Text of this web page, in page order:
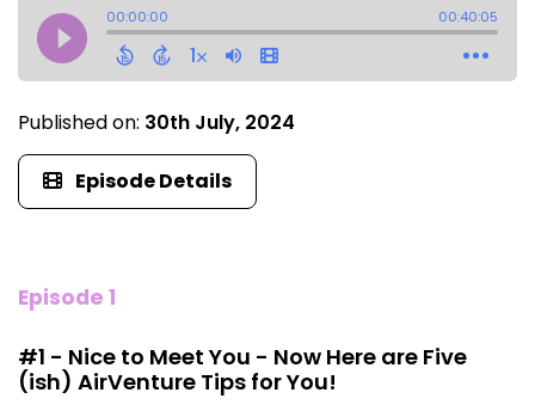
Published on: 30th July, 2024
Episode Details
Episode 1
#1 - Nice to Meet You - Now Here are Five
(ish) AirVenture Tips for You!